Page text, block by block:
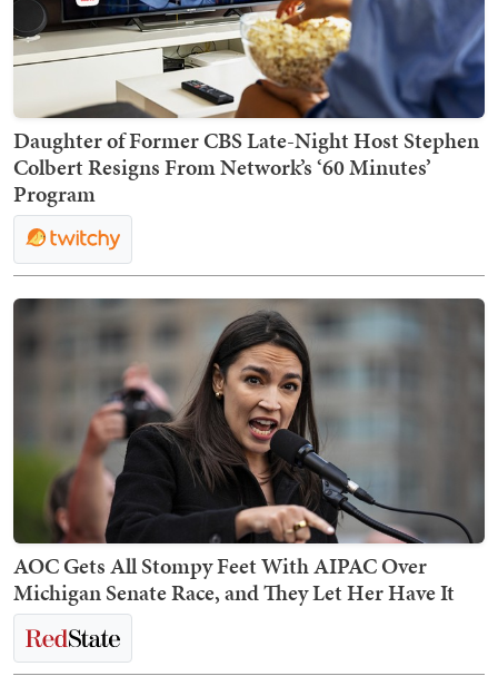
Daughter of Former CBS Late-Night Host Stephen
Colbert Resigns From Network’s ‘60 Minutes’
Program
AOC Gets All Stompy Feet With AIPAC Over
Michigan Senate Race, and They Let Her Have It